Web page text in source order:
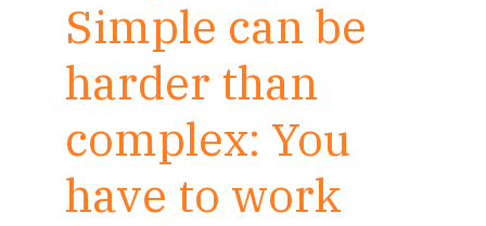
Simple can be
harder than
complex: You
have to work